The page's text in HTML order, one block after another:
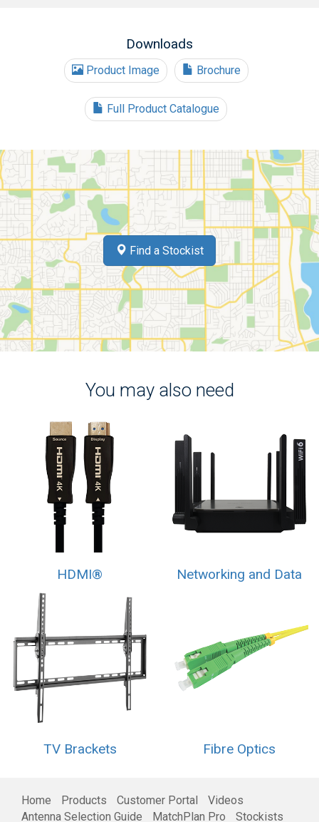
Downloads
Product Image Brochure
Full Product Catalogue
Find a Stockist
You may also need
HDMI® Networking and Data
TV Brackets Fibre Optics
Home Products Customer Portal
Videos
Antenna Selection Guide
MatchPlan Pro Stockists